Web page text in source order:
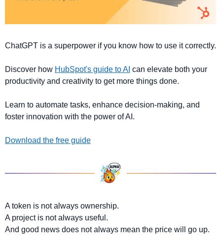
ChatGPT is a superpower if you know how to use it correctly.
Discover how HubSpot's guide to AI can elevate both your
productivity and creativity to get more things done.
Learn to automate tasks, enhance decision-making, and
foster innovation with the power of AI.
Download the free guide
A token is not always ownership.
A project is not always useful.
And good news does not always mean the price will go up.